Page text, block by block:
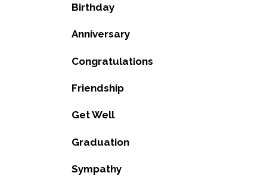
Birthday
Anniversary
Congratulations
Friendship
Get Well
Graduation
Sympathy